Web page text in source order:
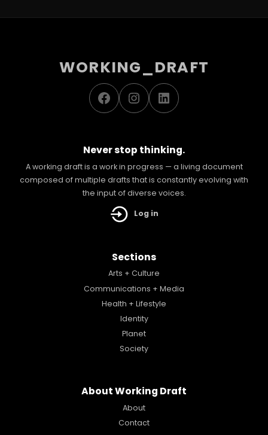
WORKING_DRAFT
Facebook
Instagram
LinkedIn
Never stop thinking.
A working draft is a work in progress — a living document
composed of multiple drafts that is constantly evolving with
the input of diverse voices.
Log in
Sections
Arts + Culture
Communications + Media
Health + Lifestyle
Identity
Planet
Society
About Working Draft
About
Contact